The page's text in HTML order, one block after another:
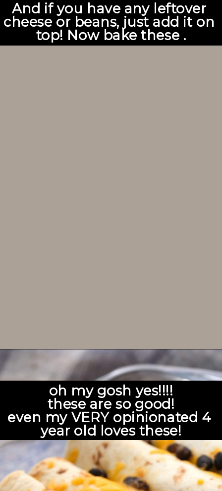
And if you have any leftover
cheese or beans, just add it on
top! Now bake these .
oh my gosh yes!!!!
these are so good!
even my VERY opinionated 4
year old loves these!